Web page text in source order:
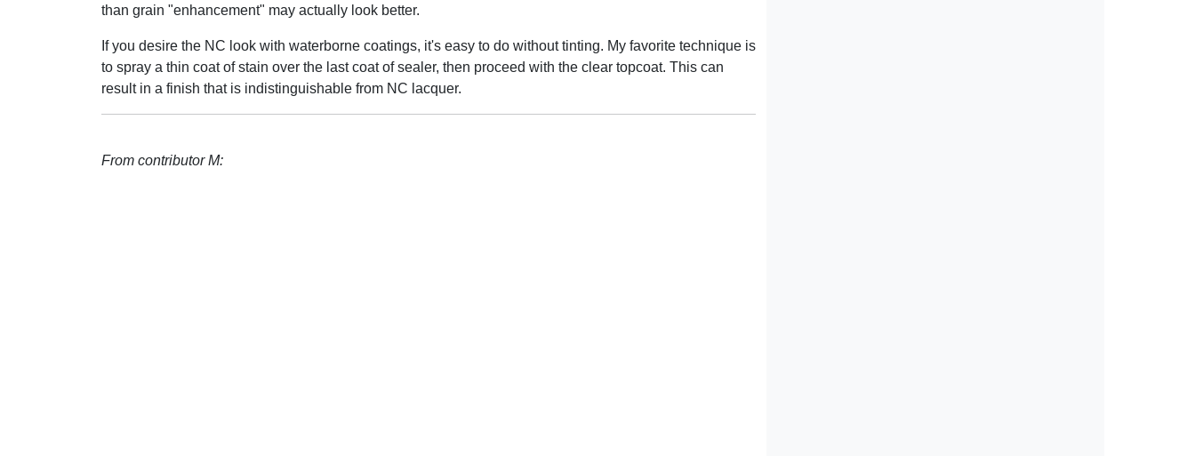
than grain "enhancement" may actually look better.
If you desire the NC look with waterborne coatings, it's easy to do without tinting. My favorite technique is
to spray a thin coat of stain over the last coat of sealer, then proceed with the clear topcoat. This can
result in a finish that is indistinguishable from NC lacquer.
From contributor M: